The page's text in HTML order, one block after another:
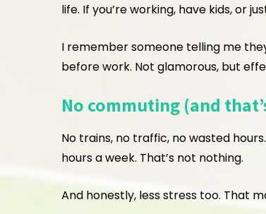
life. If you’re working, have kids, or
I remember someone telling me
before work. Not glamorous, but
No commuting (and
No trains, no traffic, no wasted
hours a week. That’s not nothing.
And honestly, less stress too. That